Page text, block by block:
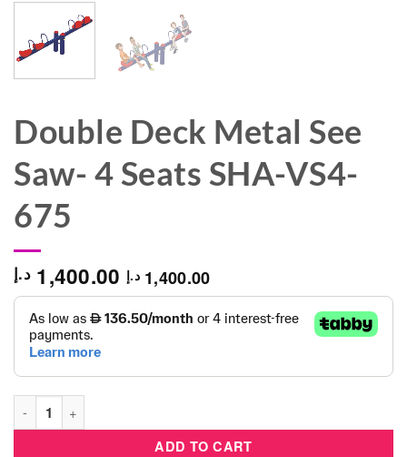
Double Deck Metal See
Saw- 4 Seats SHA-VS4-
675
1,400.00 د.إ 1,400.00 د.إ
Double Deck Metal See Saw- 4 Seats SHA-VS4-675 quantity
ADD TO CART